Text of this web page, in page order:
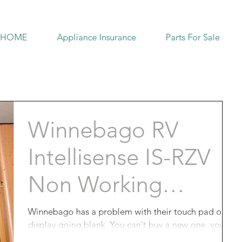
HOME Appliance Insurance Parts For Sale
Winnebago RV
Intellisense ‎IS-RZV
Non Working
Display
Winnebago has a problem with their touch pad or
display going blank. You can't buy a new one, you